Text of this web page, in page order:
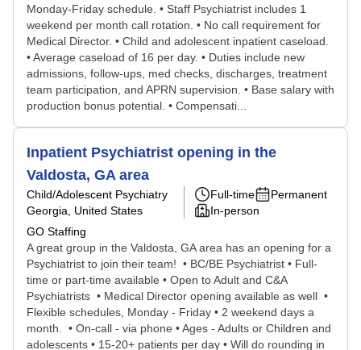
Monday-Friday schedule. • Staff Psychiatrist includes 1
weekend per month call rotation. • No call requirement for
Medical Director. • Child and adolescent inpatient caseload.
• Average caseload of 16 per day. • Duties include new
admissions, follow-ups, med checks, discharges, treatment
team participation, and APRN supervision. • Base salary with
production bonus potential. • Compensati...
Inpatient Psychiatrist opening in the
Valdosta, GA area
Child/Adolescent Psychiatry
Georgia, United States
GO Staffing
Full-time
Permanent
In-person
A great group in the Valdosta, GA area has an opening for a
Psychiatrist to join their team! • BC/BE Psychiatrist • Full-
time or part-time available • Open to Adult and C&A
Psychiatrists • Medical Director opening available as well •
Flexible schedules, Monday - Friday • 2 weekend days a
month. • On-call - via phone • Ages - Adults or Children and
adolescents • 15-20+ patients per day • Will do rounding in